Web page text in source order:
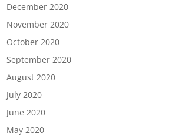
December 2020
November 2020
October 2020
September 2020
August 2020
July 2020
June 2020
May 2020